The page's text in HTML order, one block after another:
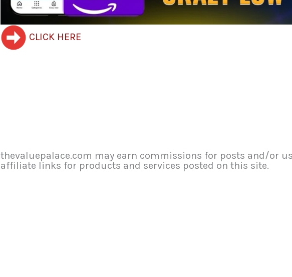
CLICK HERE
thevaluepalace.com may earn commissions for posts and/or
affiliate links for products and services posted on this site.​